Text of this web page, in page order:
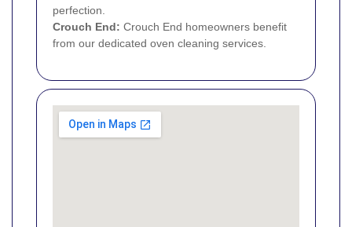
perfection.
Crouch End: Crouch End homeowners benefit
from our dedicated oven cleaning services.